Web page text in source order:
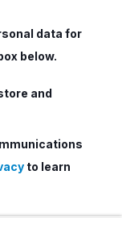
data for
below.
and
to learn